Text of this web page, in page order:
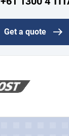
Get a quote